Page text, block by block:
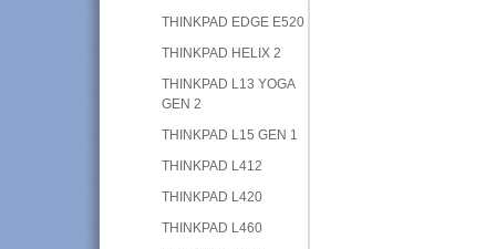
THINKPAD EDGE E520
THINKPAD HELIX 2
THINKPAD L13 YOGA
GEN 2
THINKPAD L15 GEN 1
THINKPAD L412
THINKPAD L420
THINKPAD L460